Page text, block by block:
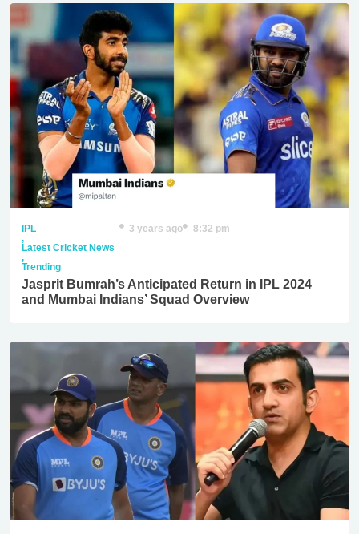
IPL
,
Latest Cricket News
,
Trending
3 years ago 8:32 pm
Jasprit Bumrah’s Anticipated Return in IPL 2024
and Mumbai Indians’ Squad Overview